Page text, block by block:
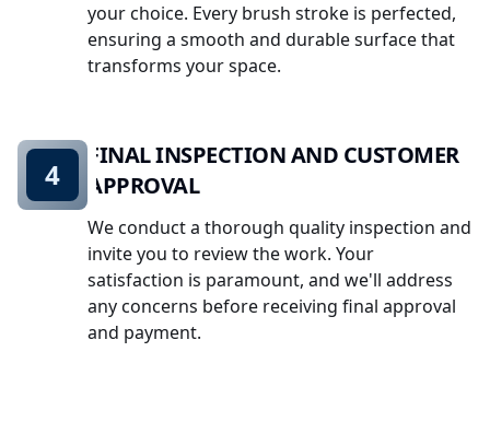
your choice. Every brush stroke is perfected,
ensuring a smooth and durable surface that
transforms your space.
FINAL INSPECTION AND CUSTOMER
APPROVAL
We conduct a thorough quality inspection and
invite you to review the work. Your
satisfaction is paramount, and we'll address
any concerns before receiving final approval
and payment.
4